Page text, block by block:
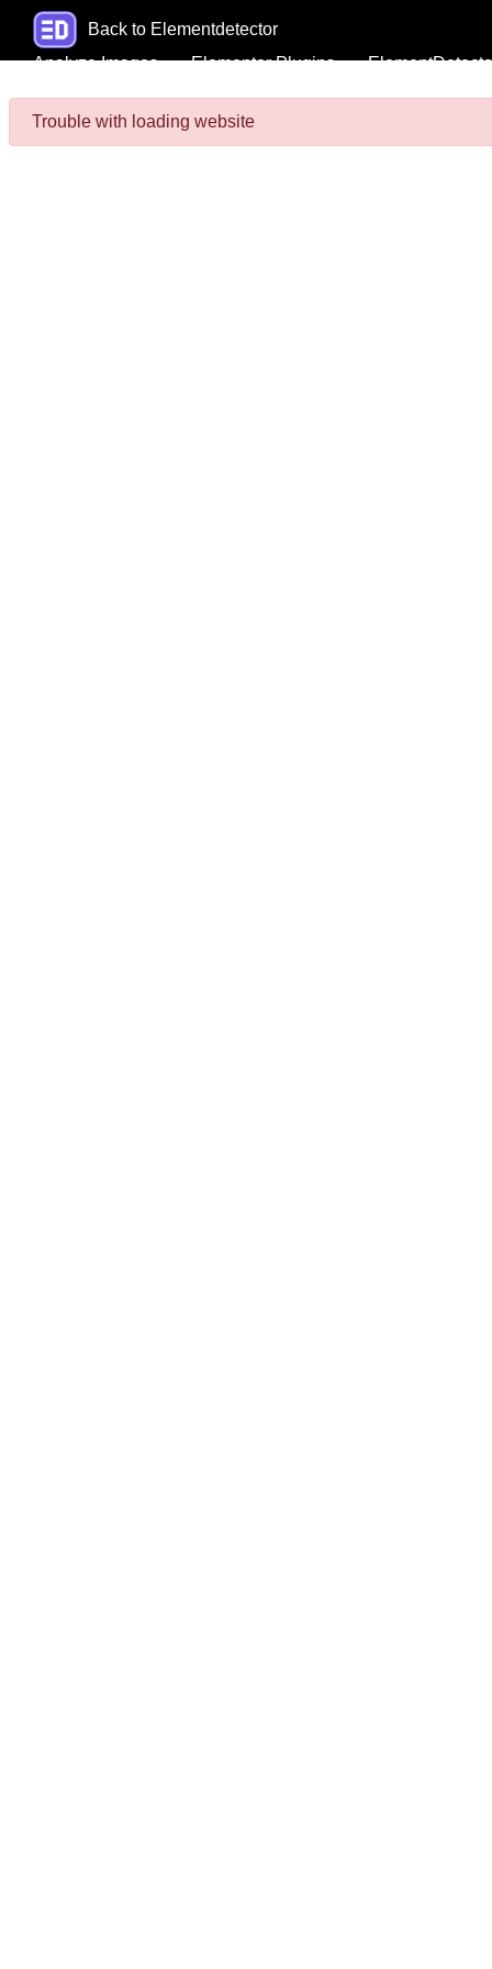
Back to Elementdetector
Analyze Images
Elementor Plugins
Trouble with loading website